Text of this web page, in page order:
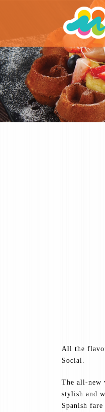
All the
Social.
The all-new
stylish and
Spanish